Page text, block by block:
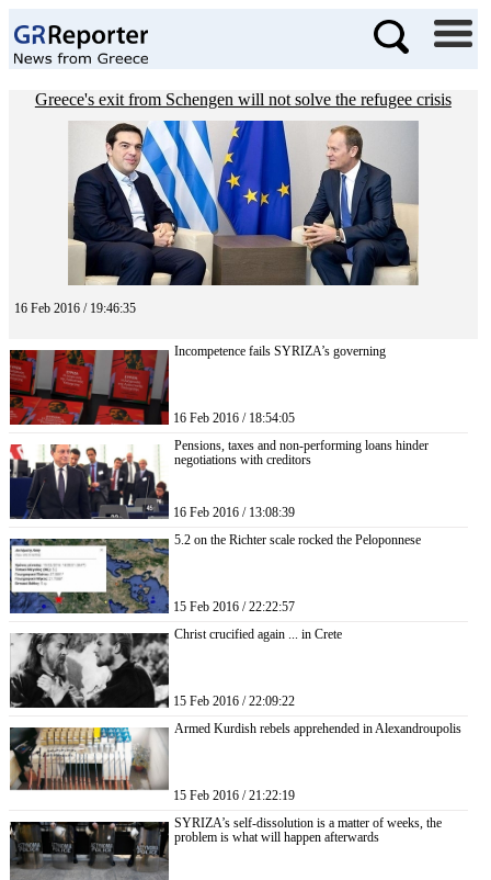
Greece's exit from Schengen will not solve the refugee crisis
16 Feb 2016 / 19:46:35
Incompetence fails SYRIZA’s governing
16 Feb 2016 / 18:54:05
Pensions, taxes and non-performing loans hinder
negotiations with creditors
16 Feb 2016 / 13:08:39
5.2 on the Richter scale rocked the Peloponnese
15 Feb 2016 / 22:22:57
Christ crucified again ... in Crete
15 Feb 2016 / 22:09:22
Armed Kurdish rebels apprehended in Alexandroupolis
15 Feb 2016 / 21:22:19
SYRIZA’s self-dissolution is a matter of weeks, the
problem is what will happen afterwards